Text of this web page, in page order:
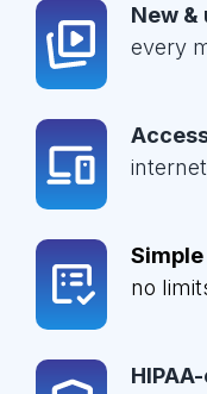
New
every
no